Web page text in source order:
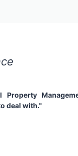
Management
with."